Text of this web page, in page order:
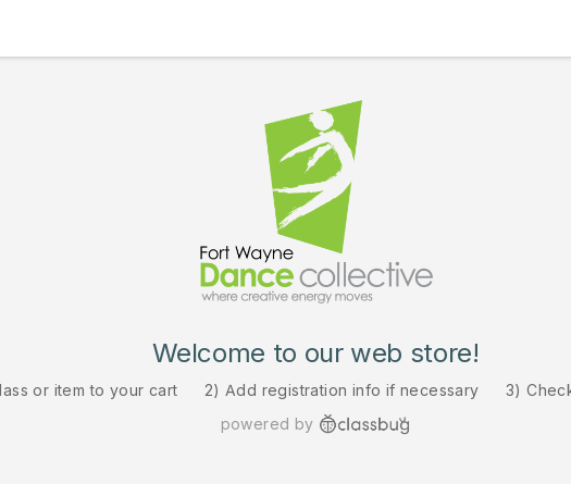
Welcome to our web store!
or item to your cart 2) Add registration info if necessary
3)
powered by